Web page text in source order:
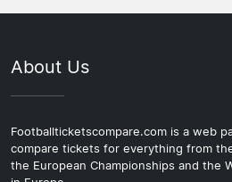
About Us
Footballticketscompare.com is a web
compare tickets for everything from
the European Championships and the